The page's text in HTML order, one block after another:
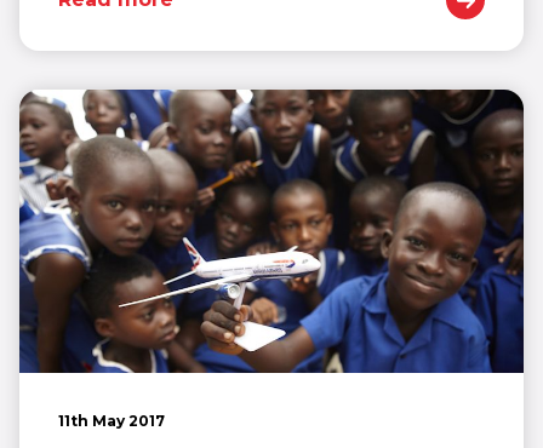
11th May 2017